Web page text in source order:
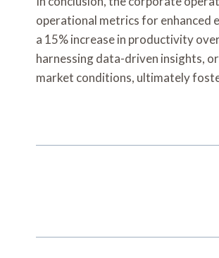
operational metrics for
a 15% increase in productivity
harnessing data-driven insights,
market conditions, ultimately